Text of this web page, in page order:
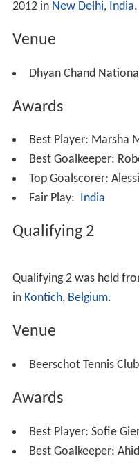
2012 in New Delhi, India.
Venue
Dhyan Chand
Awards
Best Player: Marsha
Best Goalkeeper:
Top Goalscorer:
Fair Play: India
Qualifying 2
Qualifying 2 was held
in Kontich, Belgium.
Venue
Beerschot Tennis Club
Awards
Best Player: Sofie
Best Goalkeeper: